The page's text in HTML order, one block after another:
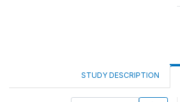
STUDY DESCRIPTION